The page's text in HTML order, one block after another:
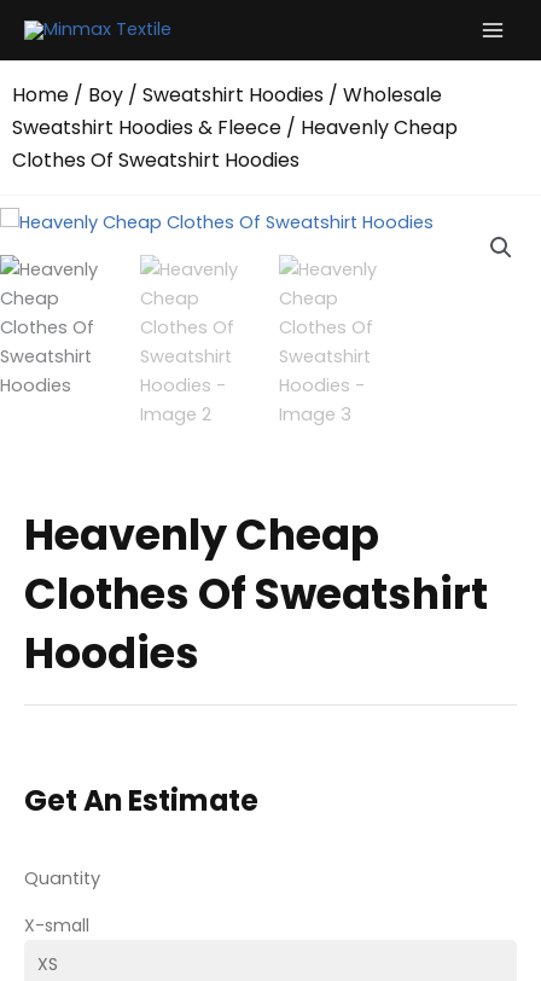
Home / Boy / Sweatshirt Hoodies / Wholesale
Sweatshirt Hoodies & Fleece / Heavenly Cheap
Clothes Of Sweatshirt Hoodies
Heavenly Cheap
Clothes Of Sweatshirt
Hoodies
Get An Estimate
Quantity
X-small